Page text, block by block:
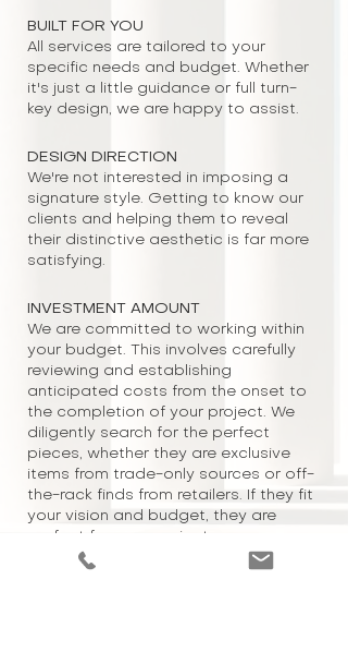
BUILT FOR YOU
All services are tailored to your
specific needs and budget. Whether
it's just a little guidance or full turn-
key design, we are happy to assist.
DESIGN DIRECTION
We're not interested in imposing a
signature style. Getting to know our
clients and helping them to reveal
their distinctive aesthetic is far more
satisfying.
INVESTMENT AMOUNT
We are committed to working within
your budget. This involves carefully
reviewing and establishing
anticipated costs from the onset to
the completion of your project. We
diligently search for the perfect
pieces, whether they are exclusive
items from trade-only sources or off-
the-rack finds from retailers. If they fit
your vision and budget, they are
perfect for your project.